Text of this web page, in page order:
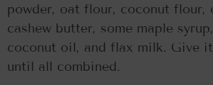
powder, oat flour, coconut flour,
cashew butter, some maple
coconut oil, and flax milk. Give
until all combined.